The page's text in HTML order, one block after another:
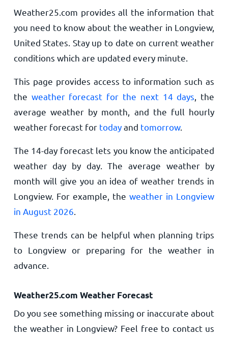
Weather25.com provides all the information that
you need to know about the weather in Longview,
United States. Stay up to date on current weather
conditions which are updated every minute.
This page provides access to information such as
the weather forecast for the next 14 days , the
average weather by month, and the full hourly
weather forecast for todayand tomorrow.
The 14-day forecast lets you know the anticipated
weather day by day. The average weather by
month will give you an idea of weather trends in
Longview. For example, theweather in Longview
in August 2026
These trends can be helpful when planning trips
to Longview or preparing for the weather in
advance.
Weather25.com Weather Forecast
Do you see something missing or inaccurate about
the weather in Longview? Feel free to contact us